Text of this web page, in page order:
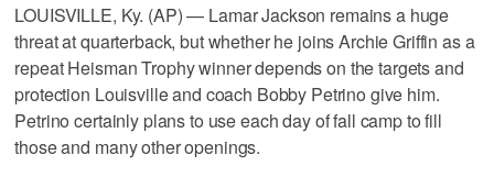
LOUISVILLE, Ky. (AP) — Lamar Jackson remains a huge
threat at quarterback, but whether he joins Archie Griffin as a
repeat Heisman Trophy winner depends on the targets and
protection Louisville and coach Bobby Petrino give him.
Petrino certainly plans to use each day of fall camp to fill
those and many other openings.